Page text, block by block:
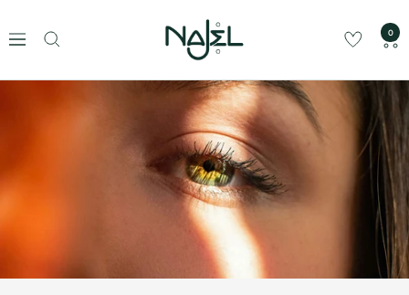
to
Navigation
0